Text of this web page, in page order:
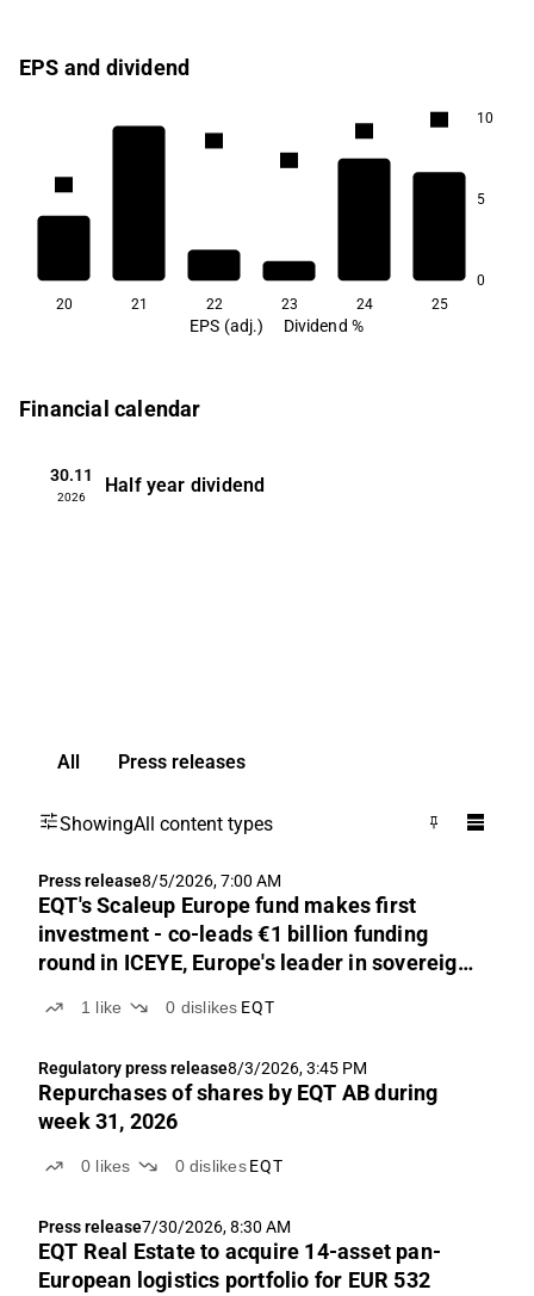
EPS and dividend
10
5
0
20 21 22 23 24 25
EPS (adj.) Dividend %
Financial calendar
30.11
2026
Half year dividend
All Press releases
ShowingAll content types
Press release8/5/2026, 7:00 AM
EQT's Scaleup Europe fund makes first
investment - co-leads €1 billion funding
round in ICEYE, Europe's leader in sovereign
1 like 0 dislikes EQT
Regulatory press release8/3/2026, 3:45 PM
Repurchases of shares by EQT AB during
week 31, 2026
0 likes 0 dislikes EQT
Press release7/30/2026, 8:30 AM
EQT Real Estate to acquire 14-asset pan-
European logistics portfolio for EUR 532